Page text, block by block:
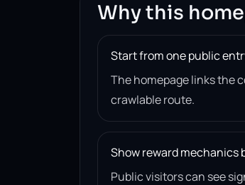
Why this
Start from one public
The homepage links the
crawlable route.
Show reward mechanics
Public visitors can see